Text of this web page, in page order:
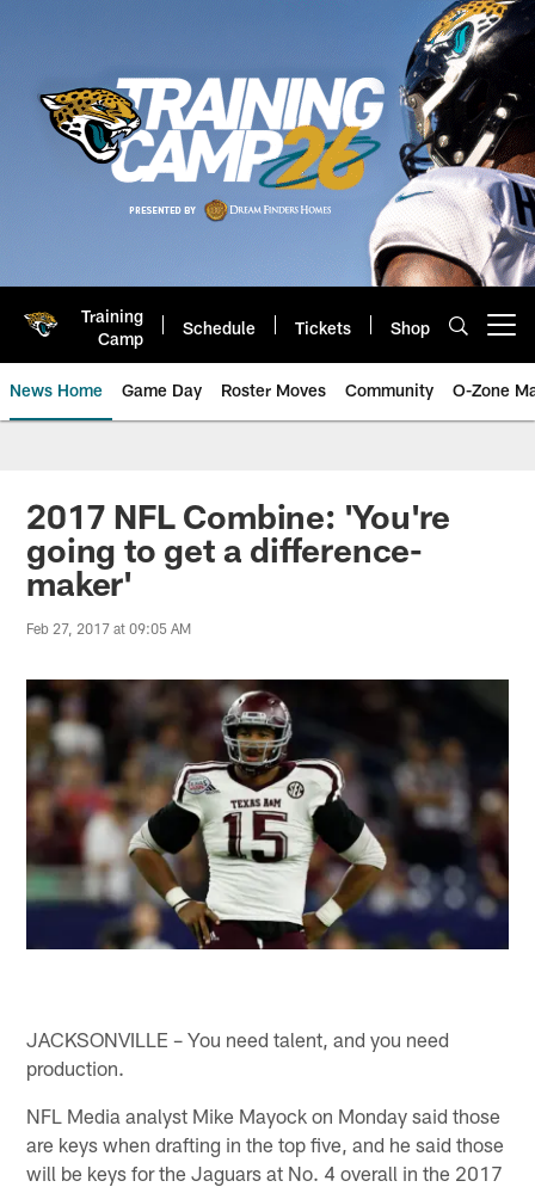
Training
Camp
Schedule Tickets Shop
News Home Game Day Roster Moves Community O-Zone
Jaguars News | Jacksonville
2017 NFL Combine: 'You're
going to get a difference-
maker'
Feb 27, 2017 at 09:05 AM
JACKSONVILLE – You need talent, and you need
production.
NFL Media analyst Mike Mayock on Monday said those
are keys when drafting in the top five, and he said those
will be keys for the Jaguars at No. 4 overall in the 2017